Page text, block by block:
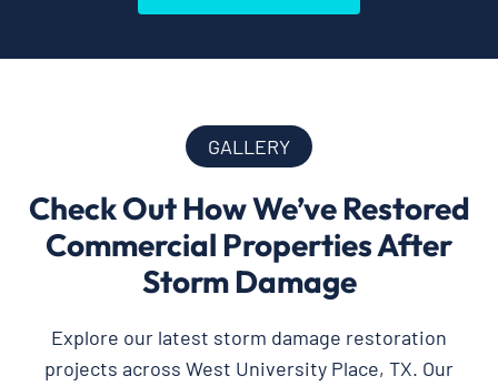
GALLERY
Check Out How We’ve Restored
Commercial Properties After
Storm Damage
Explore our latest storm damage restoration
projects across West University Place, TX. Our